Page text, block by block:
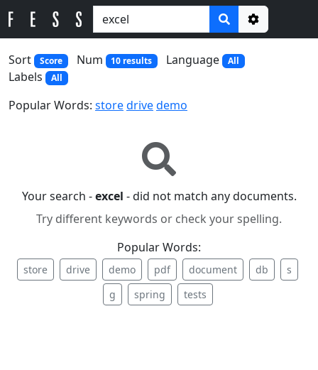
Options
Sort
Score Num 10 results Language All
Labels All
Popular Words: storedrivedemo
Your search -excel - did not match any documents.
Try different keywords or check your spelling.
Popular Words:
store drive demo pdf document db
s
g
spring tests